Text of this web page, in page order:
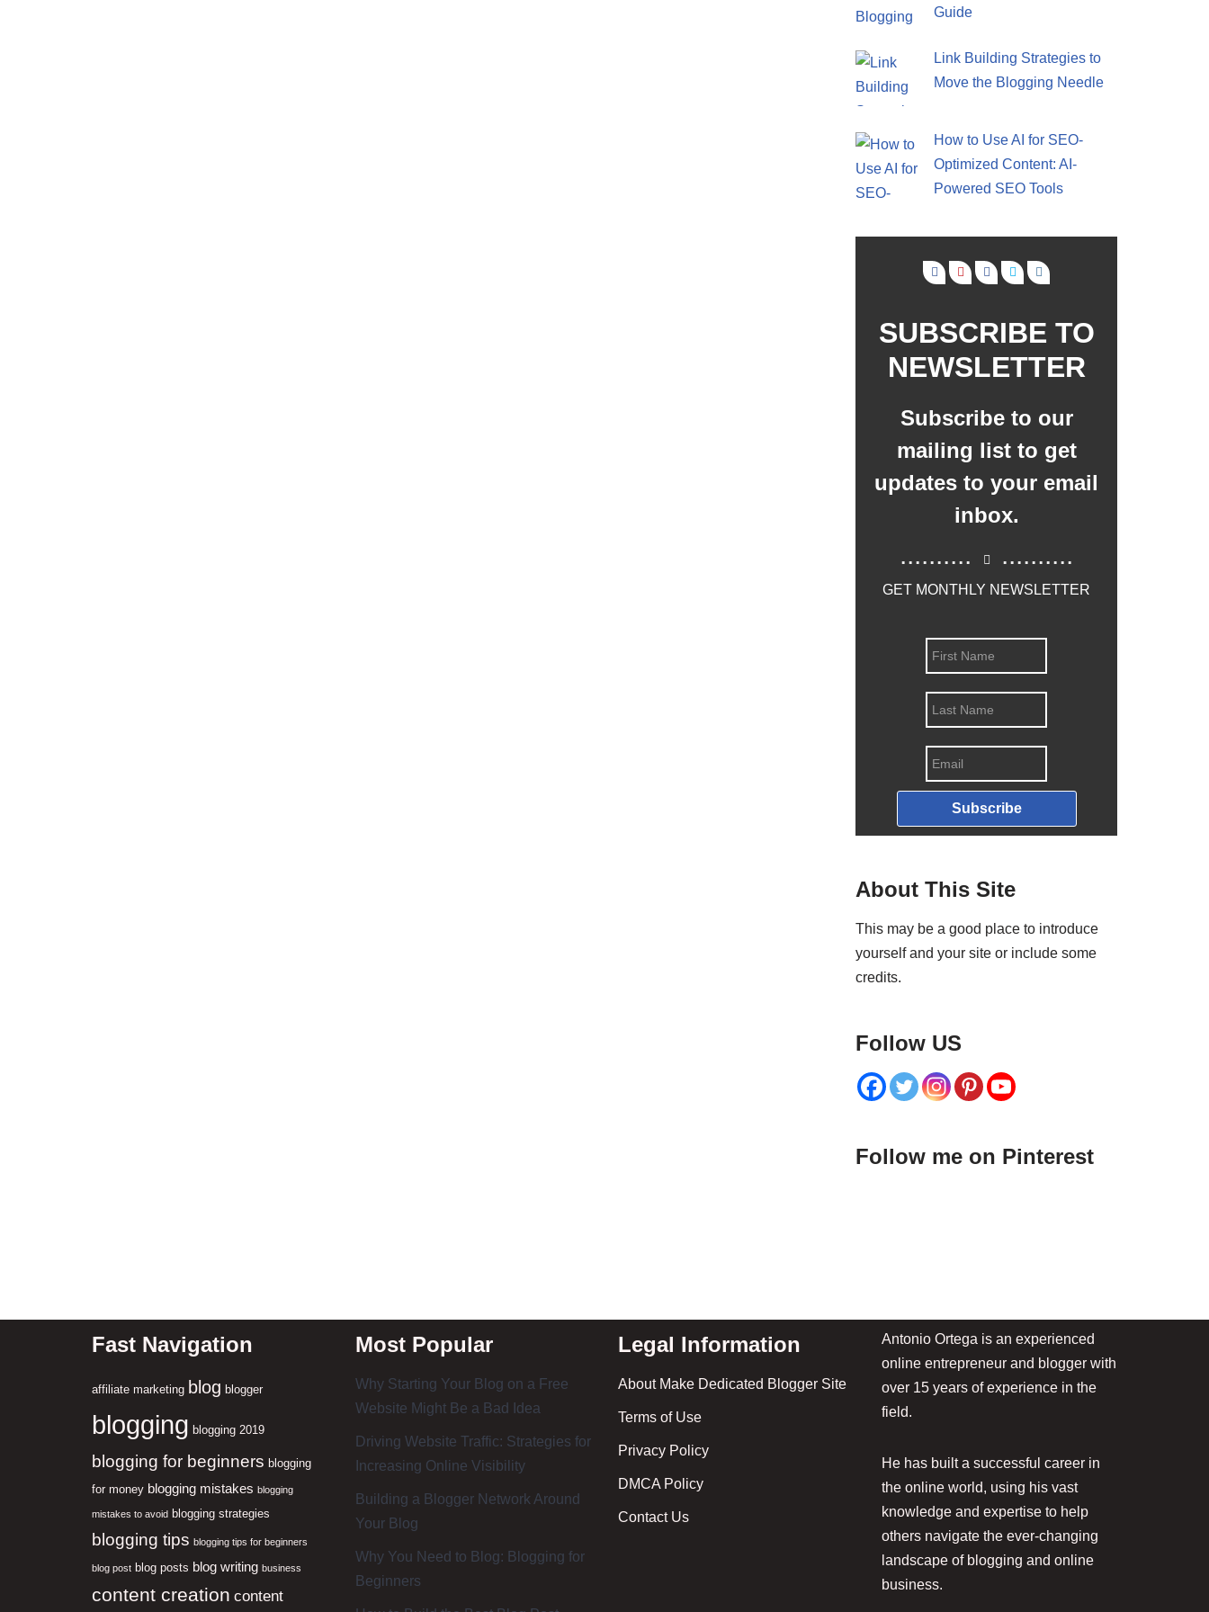
Guide
Link Building Strategies to
Move the Blogging Needle
How to Use AI for SEO-
Optimized Content: AI-
Powered SEO Tools
SUBSCRIBE TO
NEWSLETTER
Subscribe to our
mailing list to get
updates to your email
inbox.
.......... ..........
GET MONTHLY NEWSLETTER
Subscribe
About This Site
This may be a good place to introduce
yourself and your site or include some
credits.
Follow US
Follow me on Pinterest
Fast Navigation
affiliate marketing blog blogger
blogging blogging 2019
blogging for beginners blogging
for money blogging mistakes blogging
mistakes to avoid blogging strategies
blogging tips blogging tips for beginners
blog post blog posts blog writing business
content creation content
Most Popular
Why Starting Your Blog on a Free
Website Might Be a Bad Idea
Driving Website Traffic: Strategies for
Increasing Online Visibility
Building a Blogger Network Around
Your Blog
Why You Need to Blog: Blogging for
Beginners
Legal Information
About Make Dedicated Blogger Site
Terms of Use
Privacy Policy
DMCA Policy
Contact Us
Antonio Ortega is an experienced
online entrepreneur and blogger with
over 15 years of experience in the
field.
He has built a successful career in
the online world, using his vast
knowledge and expertise to help
others navigate the ever-changing
landscape of blogging and online
business.